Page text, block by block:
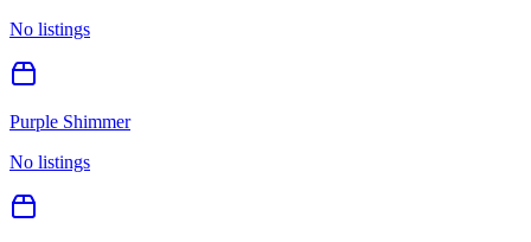
No listings
Purple Shimmer
No listings